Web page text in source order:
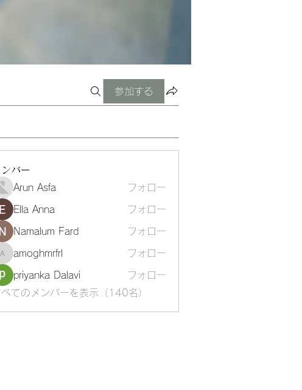
参加する
ンバー
Arun Asfa
フォロー
Ella Anna フォロー
Namalum Fard フォロー
amoghmrfrl
amoghmrfrl フォロー
priyanka Dalavi
フォロー
べてのメンバーを表示（140名）